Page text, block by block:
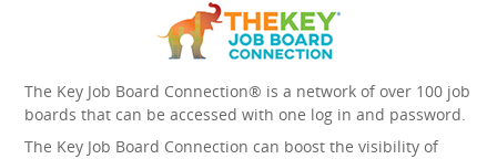
The Key Job Board Connection® is a network of over 100 job
boards that can be accessed with one log in and password.
The Key Job Board Connection can boost the visibility of